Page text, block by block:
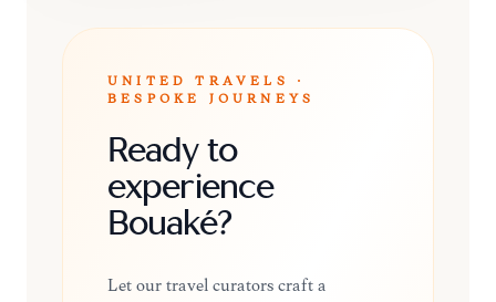
UNITED TRAVELS ·
BESPOKE JOURNEYS
Ready to
experience
Bouaké?
Let our travel curators craft a